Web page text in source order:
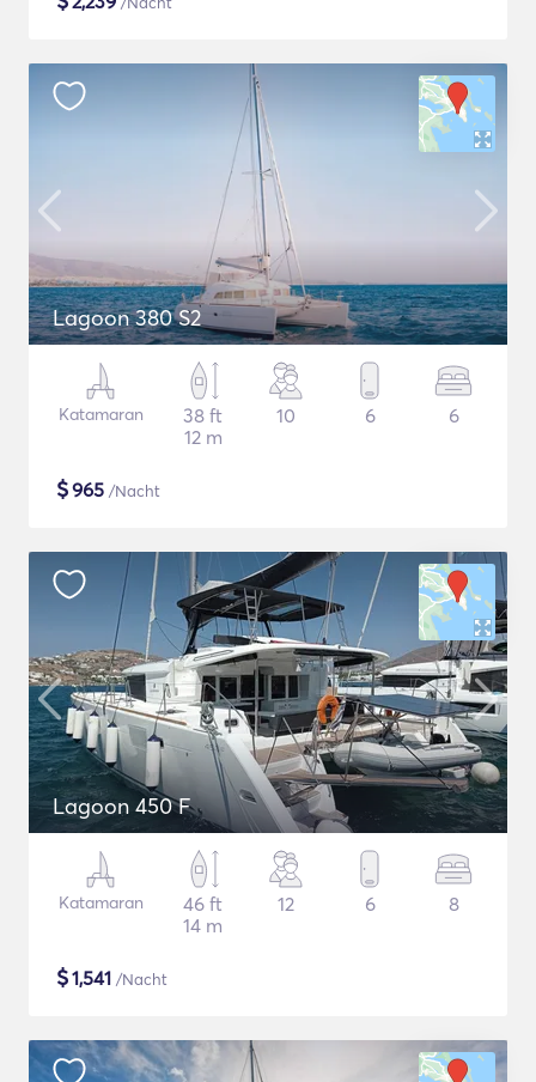
Lagoon 380 S2
Katamaran
38 ft
12 m
10 6 6
$965 /Nacht
Lagoon 450 F
Katamaran
46 ft
14 m
12 6 8
$1,541 /Nacht